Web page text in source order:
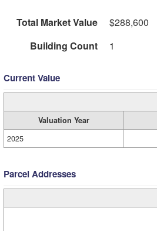
Total Market Value
$288,600
Building Count
1
Current Value
Valuation Year
2025
Parcel Addresses